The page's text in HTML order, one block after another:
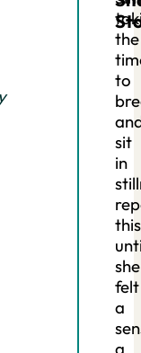
the
to
sit
in
this
she
felt
a